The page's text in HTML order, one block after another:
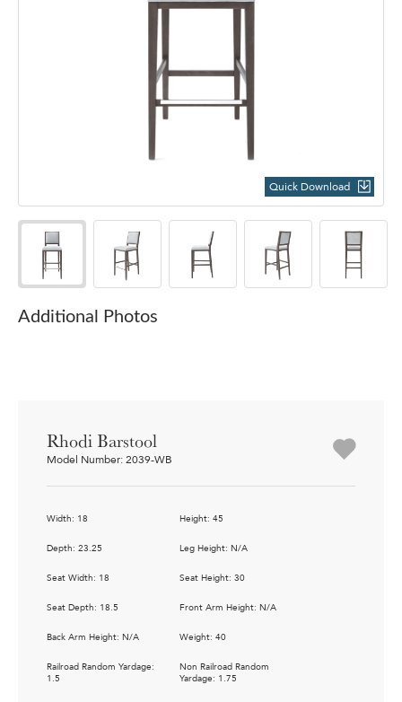
Quick Download
Additional Photos
Rhodi Barstool
Model Number: 2039-WB
Width: 18 Height: 45
Depth: 23.25 Leg Height: N/A
Seat Width: 18 Seat Height: 30
Seat Depth: 18.5 Front Arm Height: N/A
Back Arm Height: N/A Weight: 40
Railroad Random Yardage:
1.5
Non Railroad Random
Yardage: 1.75